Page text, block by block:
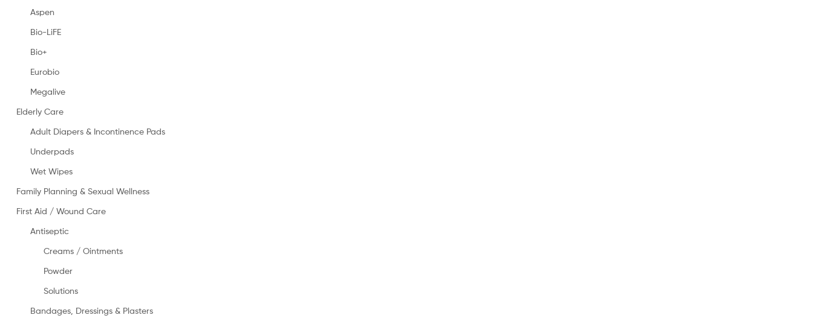
Aspen
Bio-LiFE
Bio+
Eurobio
Megalive
Elderly Care
Adult Diapers & Incontinence Pads
Underpads
Wet Wipes
Family Planning & Sexual Wellness
First Aid / Wound Care
Antiseptic
Creams / Ointments
Powder
Solutions
Bandages, Dressings & Plasters